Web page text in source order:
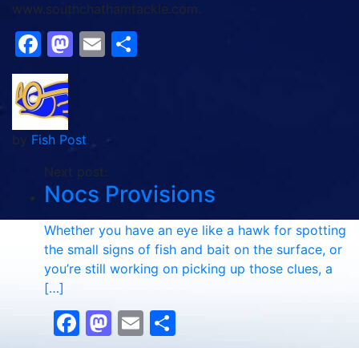
www.southchathamtackle.com.
Facebook
Mastodon
Email
by Fish Post
Next post:
Nocs Provisions
Whether you have an eye like a hawk for spotting
the small signs of fish and bait on the surface, or
you’re still working on picking up those clues, a
[…]
Facebook
Mastodon
Email